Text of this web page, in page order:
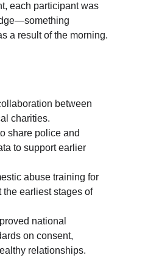
each participant was
a result of the morning.
between
charities.
share police and
to support earlier
abuse training for
the earliest stages of
national
on consent,
relationships.